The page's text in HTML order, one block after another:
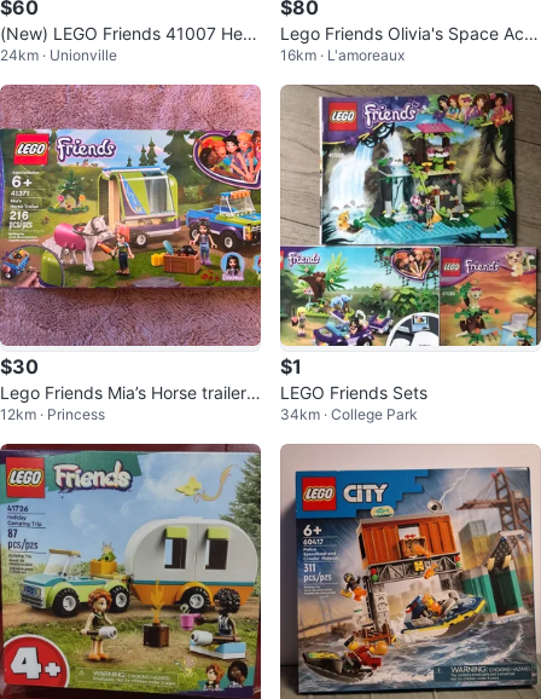
$60
(New) LEGO Friends 41007 Hear
tlake Pet Salon
24km · Unionville
$80
Lego Friends Olivia's Space Aca
demy 41713
16km · L'amoreaux
$30
Lego Friends Mia’s Horse trailer s
et
12km · Princess
$1
LEGO Friends Sets
34km · College Park